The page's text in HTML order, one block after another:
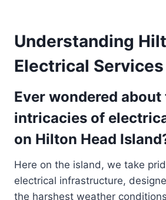
Understanding
Electrical Services
Ever wondered about
intricacies of
on Hilton Head
Here on the island, we take
electrical infrastructure,
the harshest weather